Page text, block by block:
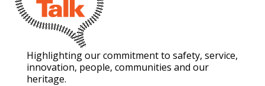
Highlighting our commitment to safety, service,
innovation, people, communities and our
heritage.